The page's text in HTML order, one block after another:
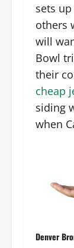
sets
others
will
Bowl
their
cheap
siding
when
Denver